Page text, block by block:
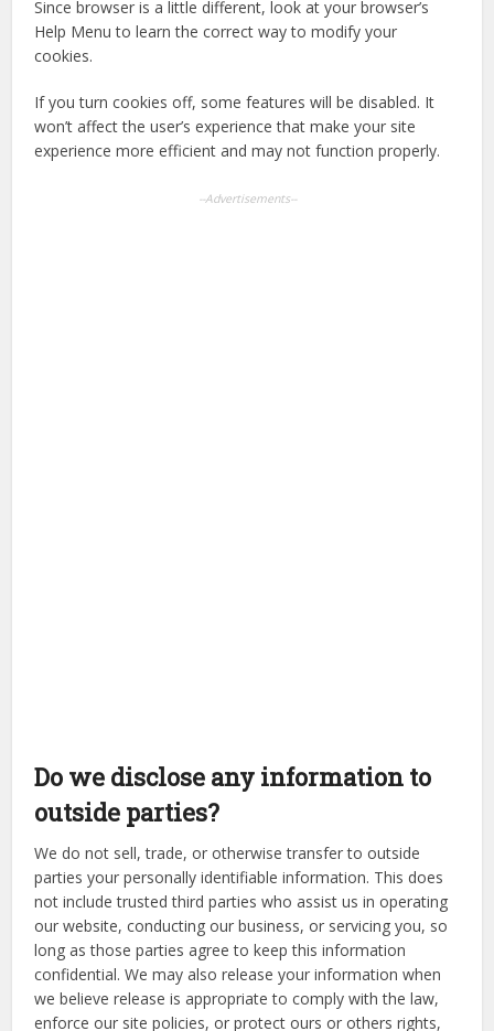
Since browser is a little different, look at your browser’s
Help Menu to learn the correct way to modify your
cookies.
If you turn cookies off, some features will be disabled. It
won’t affect the user’s experience that make your site
experience more efficient and may not function properly.
--Advertisements--
Do we disclose any information to
outside parties?
We do not sell, trade, or otherwise transfer to outside
parties your personally identifiable information. This does
not include trusted third parties who assist us in operating
our website, conducting our business, or servicing you, so
long as those parties agree to keep this information
confidential. We may also release your information when
we believe release is appropriate to comply with the law,
enforce our site policies, or protect ours or others rights,